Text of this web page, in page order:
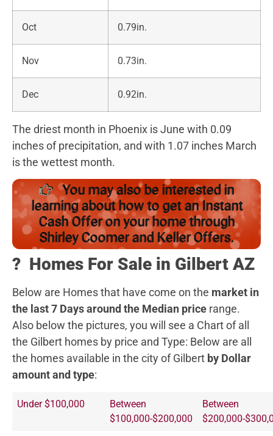
Oct 0.79in.
Nov 0.73in.
Dec 0.92in.
The driest month in Phoenix is June with 0.09
inches of precipitation, and with 1.07 inches March
is the wettest month.
You may also be interested in
learning about how to get an Instant
Cash Offer on your home through
Shirley Coomer and Keller Offers.
?️ Homes For Sale in Gilbert AZ
Below are Homes that have come on the market in
the last 7 Days around the Median price range.
Also below the pictures, you will see a Chart of all
the Gilbert homes by price and Type: Below are all
the homes available in the city of Gilbert by Dollar
amount and type:
Under $100,000
Between
$100,000-$200,000
Between
$200,000-